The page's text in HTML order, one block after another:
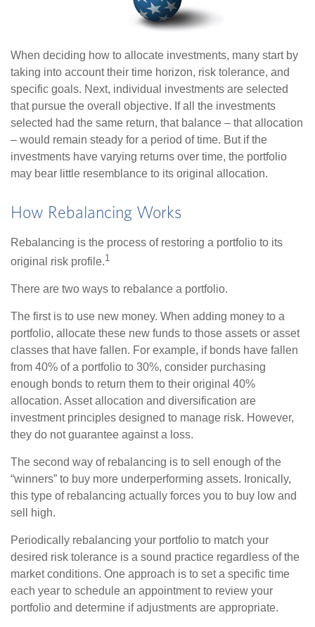
When deciding how to allocate investments, many start by
taking into account their time horizon, risk tolerance, and
specific goals. Next, individual investments are selected
that pursue the overall objective. If all the investments
selected had the same return, that balance – that allocation
– would remain steady for a period of time. But if the
investments have varying returns over time, the portfolio
may bear little resemblance to its original allocation.
How Rebalancing Works
Rebalancing is the process of restoring a portfolio to its
original risk profile.1
There are two ways to rebalance a portfolio.
The first is to use new money. When adding money to a
portfolio, allocate these new funds to those assets or asset
classes that have fallen. For example, if bonds have fallen
from 40% of a portfolio to 30%, consider purchasing
enough bonds to return them to their original 40%
allocation. Asset allocation and diversification are
investment principles designed to manage risk. However,
they do not guarantee against a loss.
The second way of rebalancing is to sell enough of the
“winners” to buy more underperforming assets. Ironically,
this type of rebalancing actually forces you to buy low and
sell high.
Periodically rebalancing your portfolio to match your
desired risk tolerance is a sound practice regardless of the
market conditions. One approach is to set a specific time
each year to schedule an appointment to review your
portfolio and determine if adjustments are appropriate.